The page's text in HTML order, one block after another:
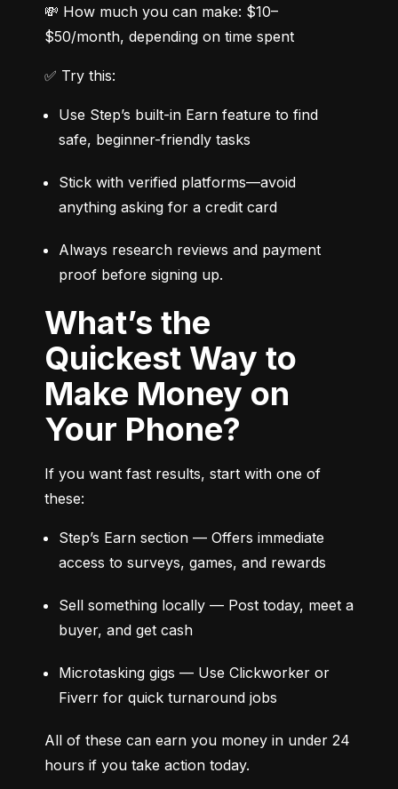
💸 How much you can make: $10–
$50/month, depending on time spent
✅ Try this:
Use Step’s built-in Earn feature to find
safe, beginner-friendly tasks
Stick with verified platforms—avoid
anything asking for a credit card
Always research reviews and payment
proof before signing up.
What’s the
Quickest Way to
Make Money on
Your Phone?
If you want fast results, start with one of
these:
Step’s Earn section — Offers immediate
access to surveys, games, and rewards
Sell something locally — Post today, meet a
buyer, and get cash
Microtasking gigs — Use Clickworker or
Fiverr for quick turnaround jobs
All of these can earn you money in under 24
hours if you take action today.